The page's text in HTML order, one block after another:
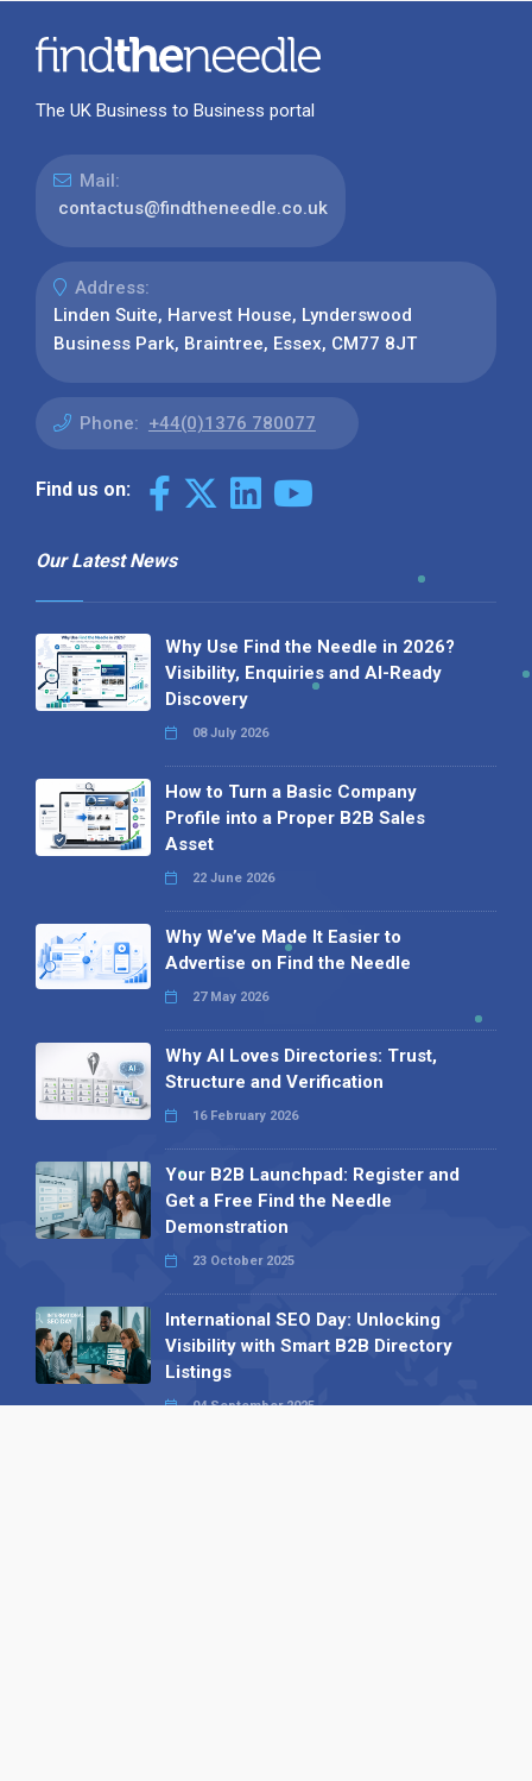
The UK Business to Business portal
Mail:
contactus@findtheneedle.co.uk
Address:
Linden Suite, Harvest House, Lynderswood
Business Park, Braintree, Essex, CM77 8JT
Phone: +44(0)1376 780077
Find us on:
Our Latest News
Why Use Find the Needle in 2026?
Visibility, Enquiries and AI-Ready
Discovery
08 July 2026
How to Turn a Basic Company
Profile into a Proper B2B Sales
Asset
22 June 2026
Why We’ve Made It Easier to
Advertise on Find the Needle
27 May 2026
Why AI Loves Directories: Trust,
Structure and Verification
16 February 2026
Your B2B Launchpad: Register and
Get a Free Find the Needle
Demonstration
23 October 2025
International SEO Day: Unlocking
Visibility with Smart B2B Directory
Listings
04 September 2025